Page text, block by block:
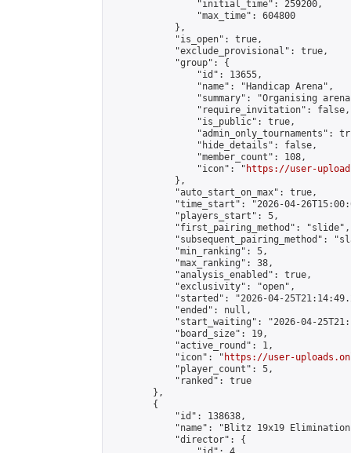
                "initial_time": 259200,
                "max_time": 604800
            },
            "is_open": true,
            "exclude_provisional": true,
            "group": {
                "id": 13655,
                "name": "Handicap Arena",
"summary": "Organising
                "require_invitation": false,
                "is_public": true,
"admin_only_tournaments":
                "hide_details": false,
                "member_count": 108,
                "icon": "
https://user-
            },
            "auto_start_on_max": true,
"time_start": "2026-04-
            "players_start": 5,
            "first_pairing_method": "slide",
"subsequent_pairing_method":
            "min_ranking": 5,
            "max_ranking": 38,
            "analysis_enabled": true,
            "exclusivity": "open",
"started": "2026-04-
            "ended": null,
"start_waiting": "2026-04-
            "board_size": 19,
            "active_round": 1,
            "icon": "
https://user-
            "player_count": 5,
            "ranked": true
        },
        {
            "id": 138638,
"name": "Blitz 19x19
            "director": {